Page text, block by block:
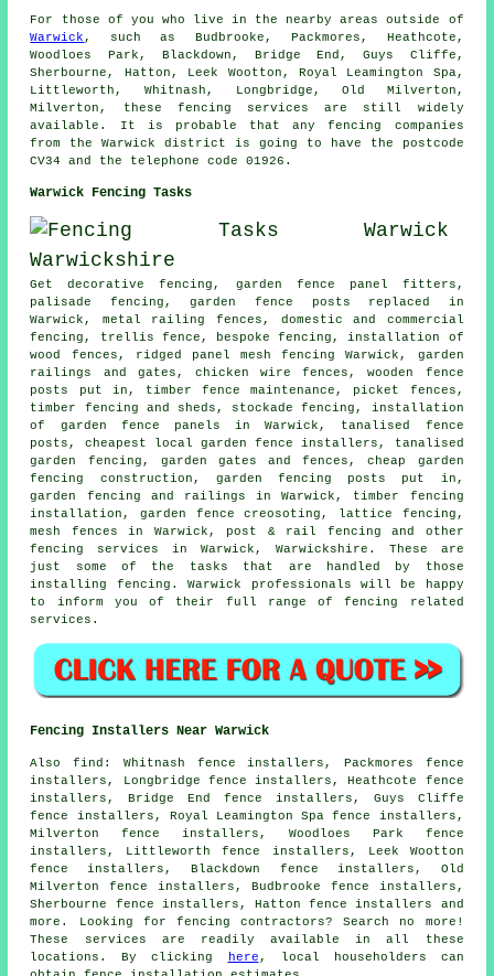
For those of you who live in the nearby areas outside of
Warwick , such as Budbrooke, Packmores, Heathcote,
Woodloes Park, Blackdown, Bridge End, Guys Cliffe,
Sherbourne, Hatton, Leek Wootton, Royal Leamington Spa,
Littleworth, Whitnash, Longbridge, Old Milverton,
Milverton, these fencing services are still widely
available. It is probable that any fencing companies
from the Warwick district is going to have the postcode
CV34 and the telephone code 01926.
Warwick Fencing Tasks
Get decorative fencing, garden fence panel fitters,
palisade
fencing, garden fence posts replaced in
Warwick, metal railing fences, domestic and commercial
fencing, trellis fence, bespoke fencing, installation of
wood fences, ridged panel mesh fencing Warwick, garden
railings and gates, chicken wire fences, wooden fence
posts
put in, timber fence maintenance, picket fences,
timber fencing and sheds, stockade fencing, installation
of garden fence panels in Warwick, tanalised
fence
posts, cheapest local garden fence installers, tanalised
garden fencing, garden gates and fences,cheap garden
fencing
construction, garden fencing posts put in,
garden fencing and railings in Warwick, timber fencing
installation, garden fencecreosoting , lattice fencing,
mesh fences in Warwick, post & rail fencing and other
fencing services
in Warwick, Warwickshire. These are
just some of the tasks that are handled by those
installing fencing. Warwick professionals will be happy
to inform you of their full range of fencing related
services.
Fencing Installers Near Warwick
Alsofind : Whitnash fence installers, Packmores fence
installers, Longbridge fence installers, Heathcote fence
installers, Bridge End fence installers, Guys Cliffe
fence installers, Royal Leamington Spa fence installers,
Milverton fence installers, Woodloes Park fence
installers, Littleworth fence installers, Leek Wootton
fence installers, Blackdown fence installers, Old
Milverton fence installers, Budbrooke fence installers,
Sherbourne fence installers, Hatton fence installers and
more. Looking for fencing contractors? Search no more!
These services are readily available in all these
locations. By clicking
here , local householders can